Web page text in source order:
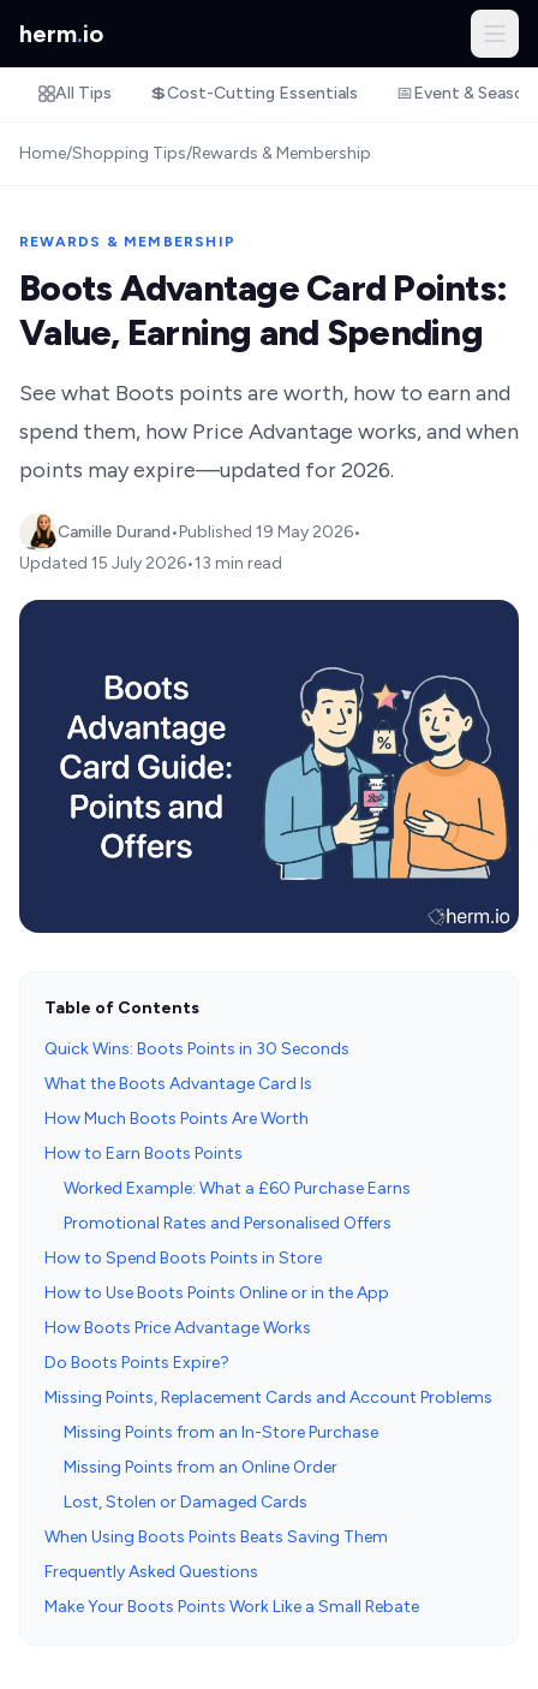
herm.io
All Tips 💲Cost-Cutting Essentials 📅Event &
Home/Shopping Tips/Rewards & Membership
REWARDS & MEMBERSHIP
Boots Advantage Card Points:
Value, Earning and Spending
See what Boots points are worth, how to earn and
spend them, how Price Advantage works, and when
points may expire—updated for 2026.
Camille Durand•Published 19 May 2026•
Updated 15 July 2026•13 min read
Table of Contents
Quick Wins: Boots Points in 30 Seconds
What the Boots Advantage Card Is
How Much Boots Points Are Worth
How to Earn Boots Points
Worked Example: What a £60 Purchase Earns
Promotional Rates and Personalised Offers
How to Spend Boots Points in Store
How to Use Boots Points Online or in the App
How Boots Price Advantage Works
Do Boots Points Expire?
Missing Points, Replacement Cards and Account Problems
Missing Points from an In-Store Purchase
Missing Points from an Online Order
Lost, Stolen or Damaged Cards
When Using Boots Points Beats Saving Them
Frequently Asked Questions
Make Your Boots Points Work Like a Small Rebate